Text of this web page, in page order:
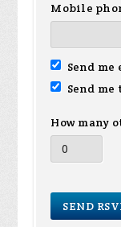
Mobile
Send
Send me
How many